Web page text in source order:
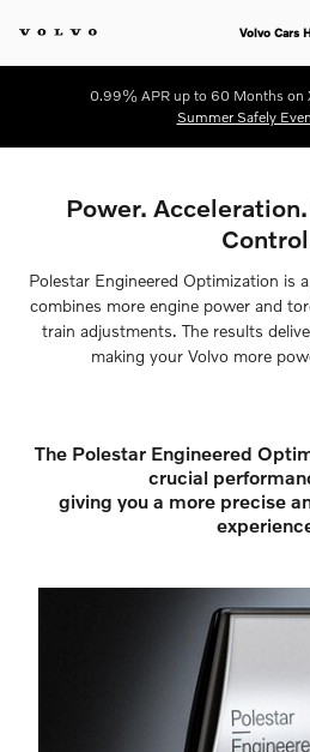
Polestar Volvo Cars
0.99% APR up to 60 Months on
Summer Safely
Power.
Polestar Engineered Optimization is
combines more engine power and
train adjustments. The results
making your Volvo more
The Polestar Engineered
crucial
giving you a more precise